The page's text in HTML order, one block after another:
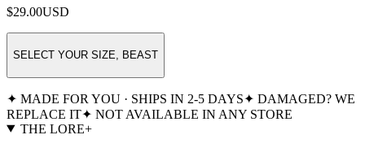
$29.00USD
SELECT YOUR SIZE, BEAST
✦ MADE FOR YOU · SHIPS IN 2-5 DAYS✦ DAMAGED? WE
REPLACE IT✦ NOT AVAILABLE IN ANY STORE
THE LORE+